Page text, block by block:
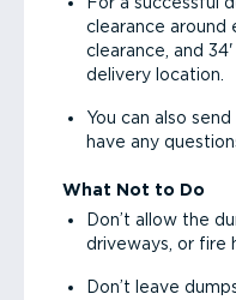
clearance around
clearance, and
delivery location.
You can also
have any
What Not to Do
Don’t allow the
driveways, or fire
Don’t leave